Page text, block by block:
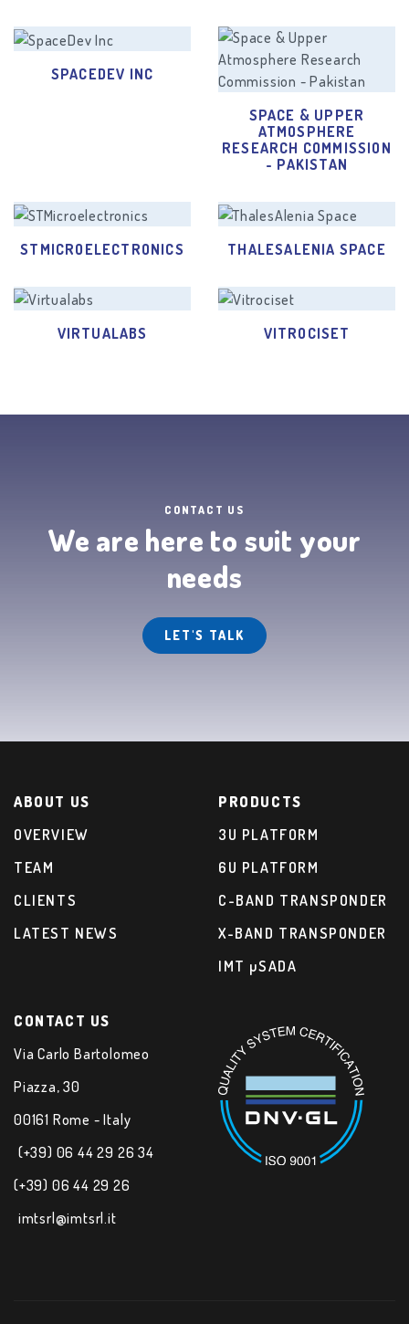
SPACEDEV INC
SPACE & UPPER
ATMOSPHERE
RESEARCH COMMISSION
- PAKISTAN
STMICROELECTRONICS THALESALENIA SPACE
VIRTUALABS VITROCISET
CONTACT US
We are here to suit your
needs
LET'S TALK
ABOUT US
OVERVIEW
TEAM
CLIENTS
LATEST NEWS
PRODUCTS
3U PLATFORM
6U PLATFORM
C-BAND TRANSPONDER
X-BAND TRANSPONDER
IMT µSADA
CONTACT US
Via Carlo Bartolomeo
Piazza, 30
00161 Rome - Italy
(+39) 06 44 29 26 34
(+39) 06 44 29 26
imtsrl@imtsrl.it